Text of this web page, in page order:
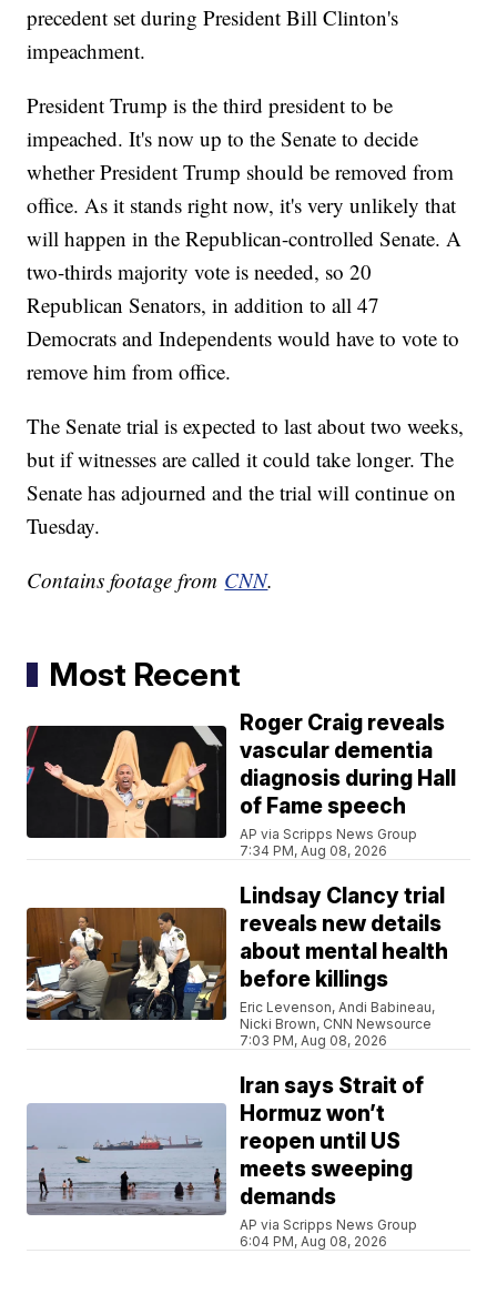
precedent set during President Bill Clinton's
impeachment.
President Trump is the third president to be
impeached. It's now up to the Senate to decide
whether President Trump should be removed from
office. As it stands right now, it's very unlikely that
will happen in the Republican-controlled Senate. A
two-thirds majority vote is needed, so 20
Republican Senators, in addition to all 47
Democrats and Independents would have to vote to
remove him from office.
The Senate trial is expected to last about two weeks,
but if witnesses are called it could take longer. The
Senate has adjourned and the trial will continue on
Tuesday.
Contains footage from CNN.
Most Recent
Roger Craig reveals
vascular dementia
diagnosis during Hall
of Fame speech
AP via Scripps News Group
7:34 PM, Aug 08, 2026
Lindsay Clancy trial
reveals new details
about mental health
before killings
Eric Levenson, Andi Babineau,
Nicki Brown, CNN Newsource
7:03 PM, Aug 08, 2026
Iran says Strait of
Hormuz won’t
reopen until US
meets sweeping
demands
AP via Scripps News Group
6:04 PM, Aug 08, 2026